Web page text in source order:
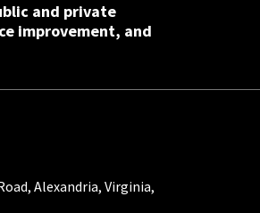
and private
improvement, and
Alexandria, Virginia,